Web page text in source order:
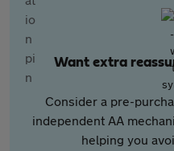
Want extra
Consider a pre-
independent AA
helping you